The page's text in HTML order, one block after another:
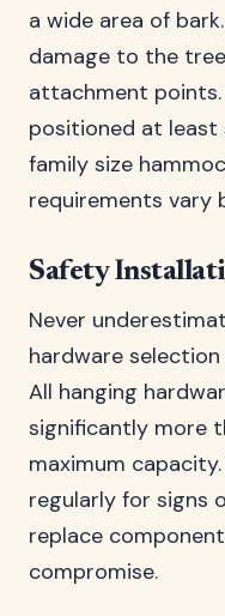
a wide area of
damage to the
attachment
positioned at
family size
requirements vary
Safety
Never
hardware
All hanging
significantly more
maximum
regularly for signs
replace
compromise.